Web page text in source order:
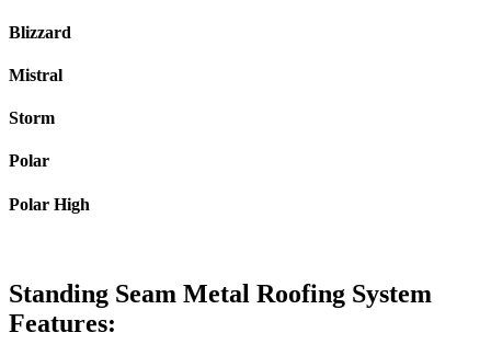
Blizzard
Mistral
Storm
Polar
Polar High
Standing Seam Metal Roofing System
Features: